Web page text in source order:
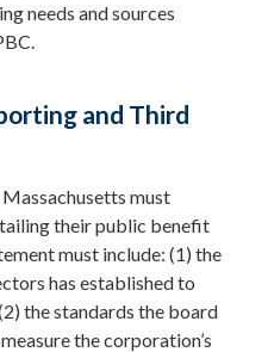
needs and sources
and Third
must
their public benefit
must include: (1) the
has established to
the standards the board
the corporation’s